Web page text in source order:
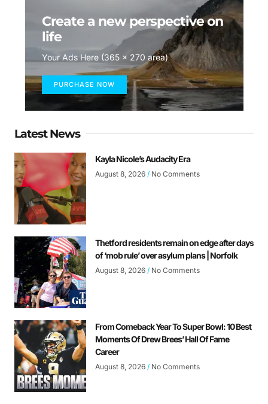
Create a new perspective on
life
Your Ads Here (365 x 270 area)
PURCHASE NOW
Latest News
Kayla Nicole’s Audacity Era
August 8, 2026 No Comments
Thetford residents remain on edge after days
of ‘mob rule’ over asylum plans | Norfolk
August 8, 2026 No Comments
From Comeback Year To Super Bowl: 10 Best
Moments Of Drew Brees’ Hall Of Fame
Career
August 8, 2026 No Comments